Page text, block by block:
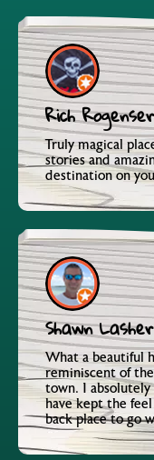
Rich Rogenser
Truly magical
stories and
destination on
Shawn Lasher
What a beautiful
reminiscent of
town. I
have kept the
back place to go